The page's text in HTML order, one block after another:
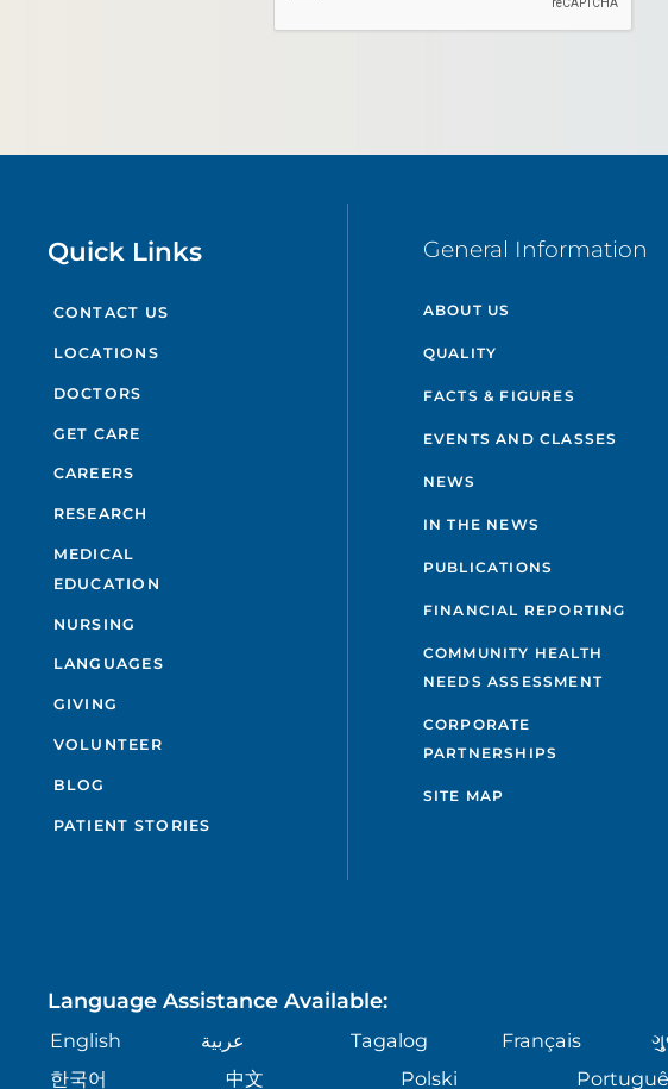
Quick Links
CONTACT US
LOCATIONS
DOCTORS
GET CARE
CAREERS
RESEARCH
MEDICAL
EDUCATION
NURSING
LANGUAGES
GIVING
VOLUNTEER
BLOG
PATIENT STORIES
General Information
ABOUT US
QUALITY
FACTS & FIGURES
EVENTS AND CLASSES
NEWS
IN THE NEWS
PUBLICATIONS
FINANCIAL REPORTING
COMMUNITY HEALTH
NEEDS ASSESSMENT
CORPORATE
PARTNERSHIPS
SITE MAP
Language Assistance Available:
English عربية Tagalog Français
한국어
中文 Polski